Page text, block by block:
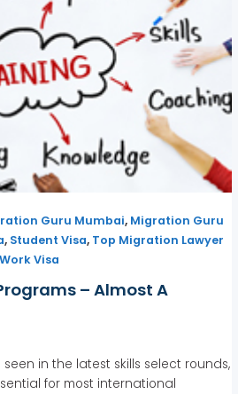
Guru Mumbai, Migration Guru
, Student Visa, Top Migration Lawyer
Work Visa
– Almost A
in the latest skills select rounds,
for most international